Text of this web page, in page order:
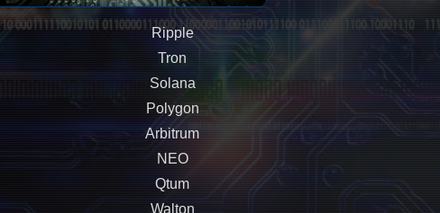
Ripple
Tron
Solana
Polygon
Arbitrum
NEO
Qtum
Walton